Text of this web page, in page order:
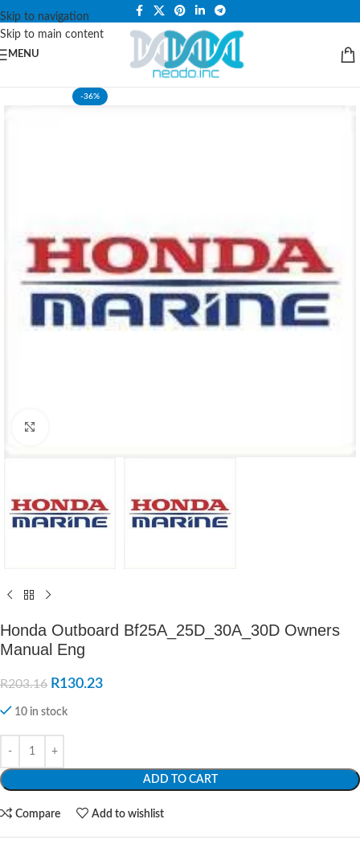
Skip to navigation
Skip to main content
PLEASE NOTE THAT WE ARE ONLINE STORE ONLY.
MENU
-36%
Honda Outboard Bf25A_25D_30A_30D Owners
Manual Eng
R203.16 R130.23
10 in stock
ADD TO CART
Compare Add to wishlist